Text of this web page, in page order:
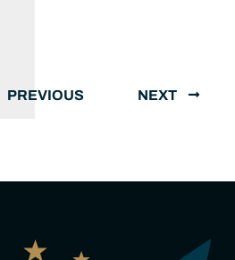
PREVIOUS NEXT